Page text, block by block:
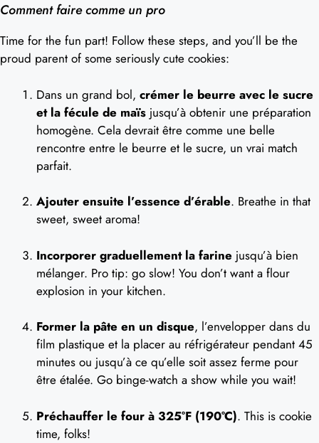
Comment faire comme un pro
Time for the fun part! Follow these steps, and you’ll be the
proud parent of some seriously cute cookies:
Dans un grand bol, crémer le beurre avec le sucre
et la fécule de maïs jusqu’à obtenir une préparation
homogène. Cela devrait être comme une belle
rencontre entre le beurre et le sucre, un vrai match
parfait.
Ajouter ensuite l’essence d’érable. Breathe in that
sweet, sweet aroma!
Incorporer graduellement la farine jusqu’à bien
mélanger. Pro tip: go slow! You don’t want a flour
explosion in your kitchen.
Former la pâte en un disque, l’envelopper dans du
film plastique et la placer au réfrigérateur pendant 45
minutes ou jusqu’à ce qu’elle soit assez ferme pour
être étalée. Go binge-watch a show while you wait!
Préchauffer le four à 325°F (190°C). This is cookie
time, folks!